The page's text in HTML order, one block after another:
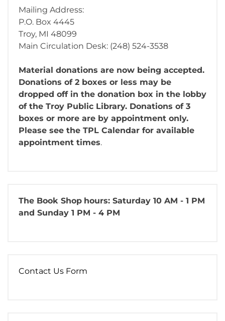
Mailing Address:
P.O. Box 4445
Troy, MI 48099
Main Circulation Desk: (248) 524-3538
Material donations are now being accepted.
Donations of 2 boxes or less may be
dropped off in the donation box in the lobby
of the Troy Public Library. Donations of 3
boxes or more are by appointment only.
Please see the TPL Calendar for available
appointment times.
The Book Shop hours: Saturday 10 AM - 1 PM
and Sunday 1 PM - 4 PM
Contact Us Form